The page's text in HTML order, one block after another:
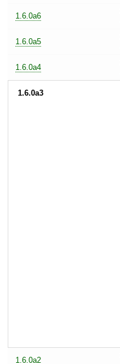
1.6.0a6
1.6.0a5
1.6.0a4
1.6.0a3
1.6.0a2